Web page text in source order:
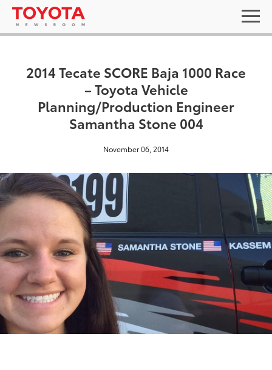
2014 Tecate SCORE Baja 1000 Race
– Toyota Vehicle
Planning/Production Engineer
Samantha Stone 004
November 06, 2014